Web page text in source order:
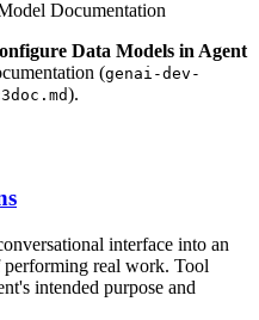
Documentation
Data Models in Agent
(genai-dev-
).
interface into an
performing real work. Tool
intended purpose and